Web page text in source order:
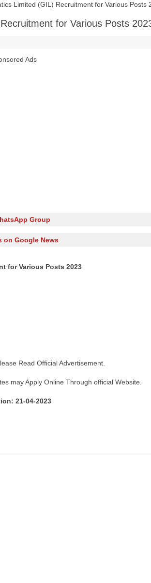
Limited (GIL) Recruitment for Various Posts
for Various Posts
Ads
Group
on Google News
for Various Posts 2023
Read Official Advertisement.
may Apply Online Through official Website.
21-04-2023